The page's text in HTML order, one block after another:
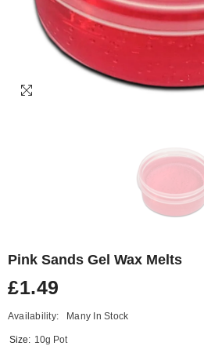
Pink Sands Gel Wax Melts
£1.49
Availability: Many In Stock
Size: 10g Pot